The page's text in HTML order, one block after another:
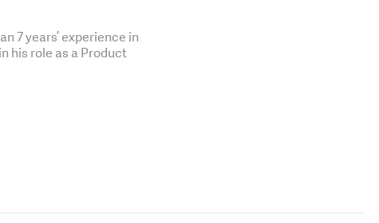
7 years’ experience in
his role as a Product